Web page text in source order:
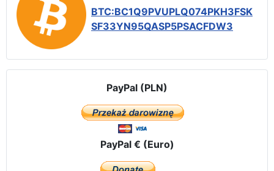
BTC:BC1Q9PVUPLQ074PKH3FSK
SF33YN95QASP5PSACFDW3
PayPal (PLN)
PayPal € (Euro)